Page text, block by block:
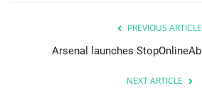
PREVIOUS ARTICLE
Arsenal launches
NEXT ARTICLE